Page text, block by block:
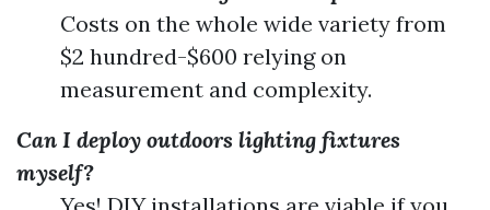
Costs on the whole wide variety from
$2 hundred-$600 relying on
measurement and complexity.
Can I deploy outdoors lighting fixtures
myself?